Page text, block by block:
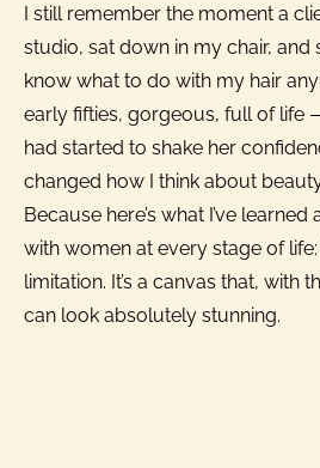
I still remember the moment a
studio, sat down in my chair, and
know what to do with my hair
early fifties, gorgeous, full of life
had started to shake her
changed how I think about
Because here’s what I’ve
with women at every stage of life:
limitation. It’s a canvas that, with
can look absolutely stunning.